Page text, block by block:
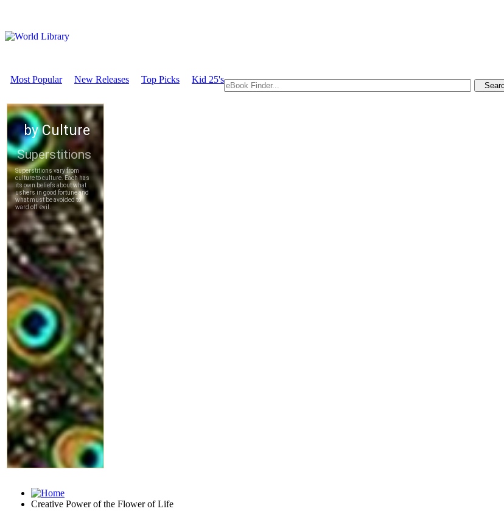
Most Popular New Releases Top Picks Kid 25's
Creative Power of the Flower of Life